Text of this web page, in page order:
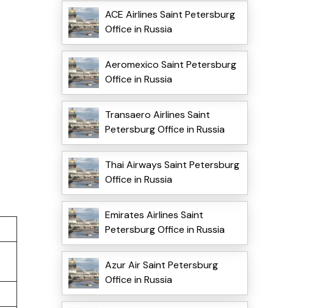
ACE Airlines Saint Petersburg
Office in Russia
Aeromexico Saint Petersburg
Office in Russia
Transaero Airlines Saint
Petersburg Office in Russia
Thai Airways Saint Petersburg
Office in Russia
Emirates Airlines Saint
Petersburg Office in Russia
Azur Air Saint Petersburg
Office in Russia